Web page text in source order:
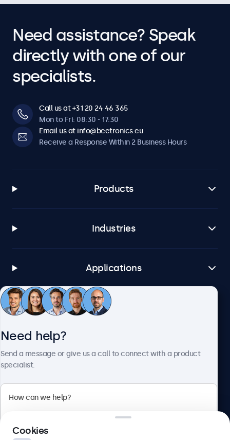
Need assistance? Speak
directly with one of our
specialists.
Call us at +31 20 24 46 365
Mon to Fri: 08:30 - 17:30
Email us at info@beetronics.eu
Receive a Response Within 2 Business Hours
Products
Industries
Applications
Customer Service
Bloemstraat 28, 1016LC Amsterdam, Netherlands
Need help?
Send a message or give us a call to connect with a product
specialist.
Cookies